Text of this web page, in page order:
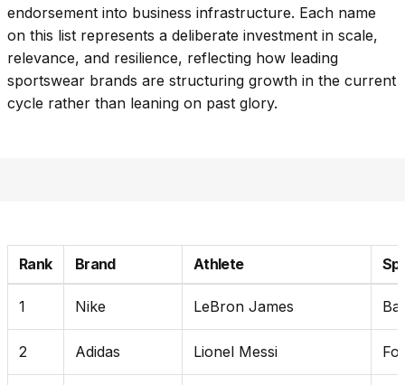
endorsement into business infrastructure. Each name
on this list represents a deliberate investment in scale,
relevance, and resilience, reflecting how leading
sportswear brands are structuring growth in the current
cycle rather than leaning on past glory.
Rank Brand Athlete
1 Nike LeBron James
2 Adidas Lionel Messi